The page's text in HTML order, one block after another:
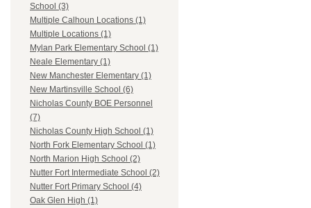
School (3)
Multiple Calhoun Locations (1)
Multiple Locations (1)
Mylan Park Elementary School (1)
Neale Elementary (1)
New Manchester Elementary (1)
New Martinsville School (6)
Nicholas County BOE Personnel
(7)
Nicholas County High School (1)
North Fork Elementary School (1)
North Marion High School (2)
Nutter Fort Intermediate School (2)
Nutter Fort Primary School (4)
Oak Glen High (1)